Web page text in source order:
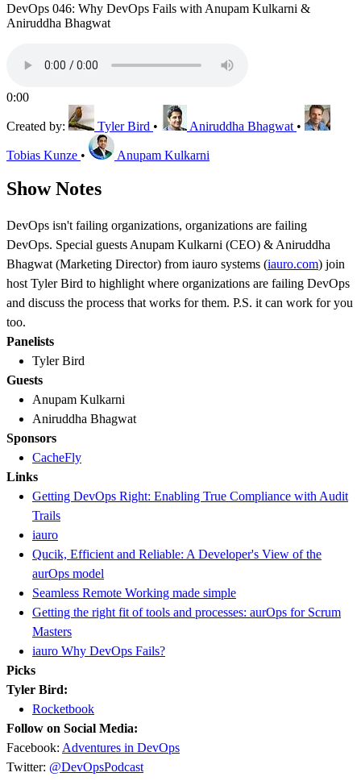
DevOps 046: Why DevOps Fails with Anupam Kulkarni &
Aniruddha Bhagwat
0:00
Created by: Tyler Bird • Aniruddha Bhagwat •
Tobias Kunze • Anupam Kulkarni
Show Notes
DevOps isn't failing organizations, organizations are failing
DevOps. Special guests Anupam Kulkarni (CEO) & Aniruddha
Bhagwat (Marketing Director) from iauro systems (iauro.com) join
host Tyler Bird to highlight where organizations are failing DevOps
and discuss the process that works for them. P.S. it can work for you
too.
Panelists
Tyler Bird
Guests
Anupam Kulkarni
Aniruddha Bhagwat
Sponsors
CacheFly
Links
Getting DevOps Right: Enabling True Compliance with Audit
Trails
iauro
Qucik, Efficient and Reliable: A Developer's View of the
aurOps model
Seamless Remote Working made simple
Getting the right fit of tools and processes: aurOps for Scrum
Masters
iauro Why DevOps Fails?
Picks
Tyler Bird:
Rocketbook
Follow on Social Media:
Facebook: Adventures in DevOps
Twitter: @DevOpsPodcast